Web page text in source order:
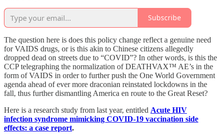
Subscribe
The question here is does this policy change reflect a genuine need
for VAIDS drugs, or is this akin to Chinese citizens allegedly
dropped dead on streets due to “COVID”? In other words, is this the
CCP telegraphing the normalization of DEATHVAX™ AE’s in the
form of VAIDS in order to further push the One World Government
agenda ahead of ever more draconian reinstated lockdowns in the
fall, thus further dismantling America en route to the Great Reset?
Here is a research study from last year, entitled Acute HIV
infection syndrome mimicking COVID-19 vaccination side
effects: a case report.